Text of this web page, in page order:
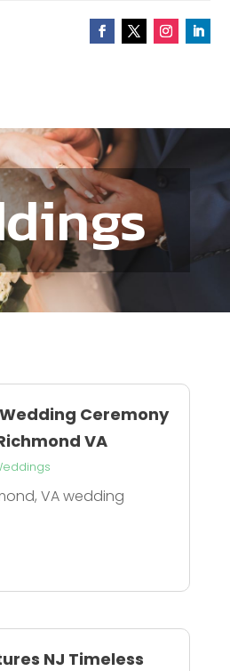
Ceremony
VA
VA wedding
NJ Timeless